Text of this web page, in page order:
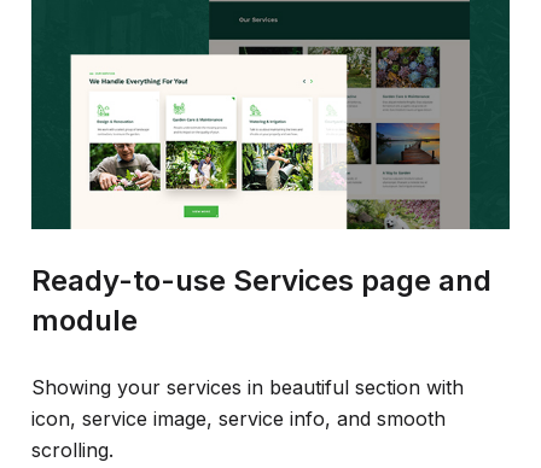
Ready-to-use Services page and
module
Showing your services in beautiful section with
icon, service image, service info, and smooth
scrolling.